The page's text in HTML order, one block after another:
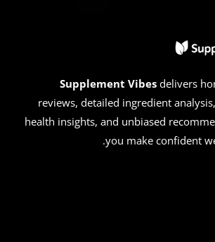
Supplement Vibes delivers
reviews, detailed ingredient
health insights, and unbiased
you make confident